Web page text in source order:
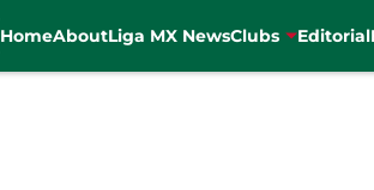
HomeAboutLiga MX NewsClubs Editorial